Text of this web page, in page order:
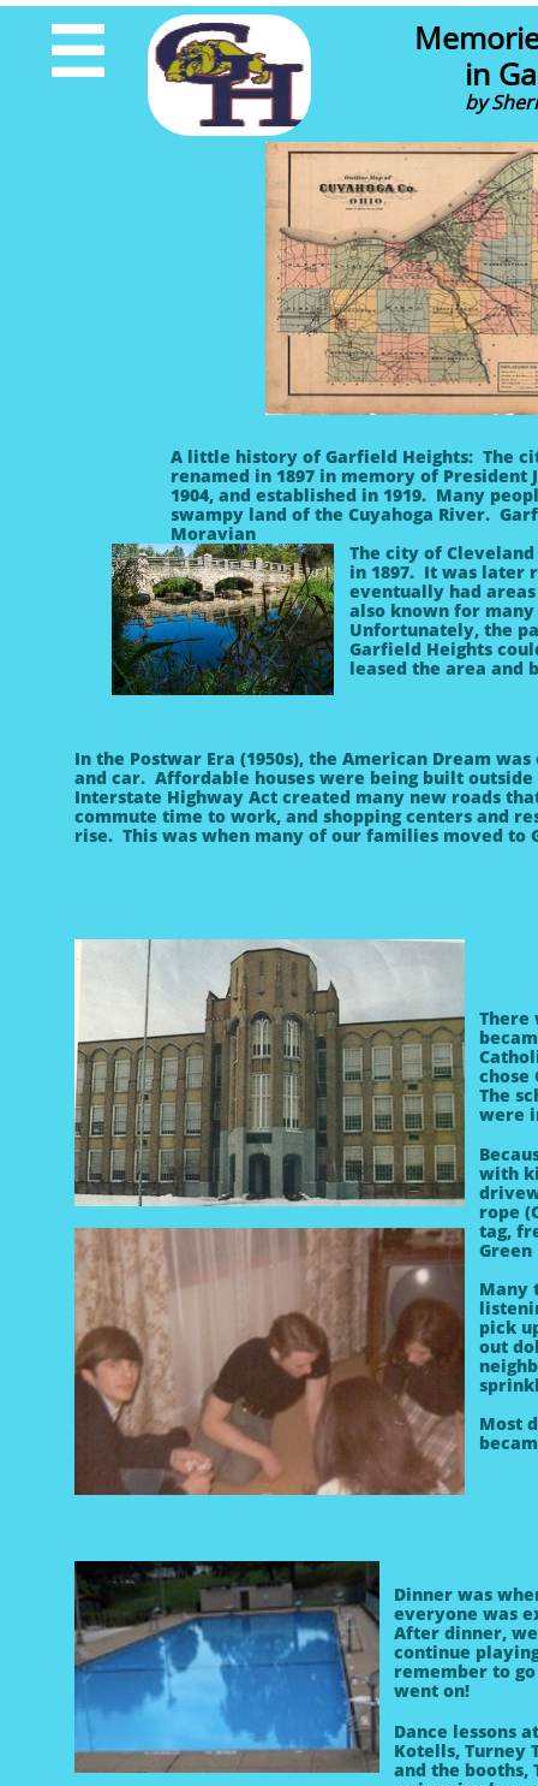
In the Postwar Era (1950s), the American Dream
and car. Affordable houses were being built
Interstate Highway Act created many new roads
commute time to work, and shopping centers and
rise. This was when many of our families moved to
A little history of Garfield Heights: The
renamed in 1897 in memory of
1904, and established in 1919. Many
swampy land of the Cuyahoga River.
Moravian
The city of
in 1897. It was later
eventually had
also known for
Unfortunately, the
Garfield Heights
leased the area and
in
by
There
chose
The
were
with
rope
tag,
Green
Many
pick
out
Most
Dinner was
everyone was
After dinner,
continue
remember to
went on!
Dance lessons
Kotells, Turney
and the booths,
